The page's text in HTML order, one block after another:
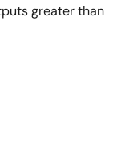
greater than